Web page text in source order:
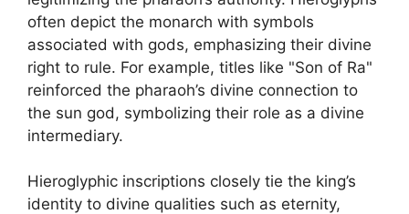
often depict the monarch with symbols
associated with gods, emphasizing their divine
right to rule. For example, titles like "Son of Ra"
reinforced the pharaoh’s divine connection to
the sun god, symbolizing their role as a divine
intermediary.
Hieroglyphic inscriptions closely tie the king’s
identity to divine qualities such as eternity,